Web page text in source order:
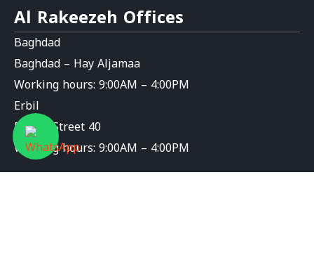
Al Rakeezeh Offices
Baghdad
Baghdad – Hay Aljamaa
Working hours: 9:00AM – 4:00PM
Erbil
Erbil – Street 40
Working hours: 9:00AM – 4:00PM